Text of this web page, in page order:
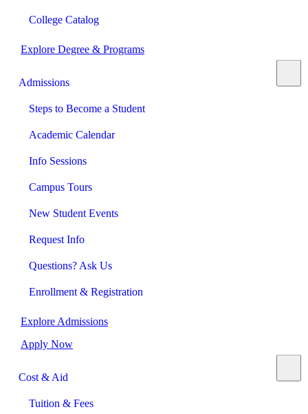
College Catalog
Explore Degree & Programs
Admissions
Steps to Become a Student
Academic Calendar
Info Sessions
Campus Tours
New Student Events
Request Info
Questions? Ask Us
Enrollment & Registration
Explore Admissions
Apply Now
Cost & Aid
Tuition & Fees